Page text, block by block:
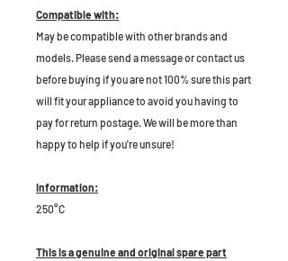
Compatible with:
May be compatible with other brands and
models. Please send a message or contact us
before buying if you are not 100% sure this part
will fit your appliance to avoid you having to
pay for return postage. We will be more than
happy to help if you're unsure!
Information:
250°C
This is a genuine and original spare part